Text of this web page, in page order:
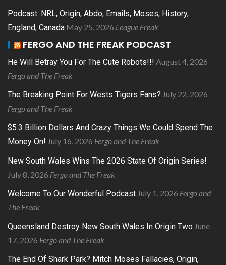
Podcast: NRL, Origin, Abdo, Emails, Moses, History,
England, Canada May 25, 2026 League Freak
FERGO AND THE FREAK PODCAST
He Will Betray You For The Cute Robots!!! August 4, 2026
Fergo and The Freak
The Breaking Point For Wests Tigers Fans? July 22, 2026
Fergo and The Freak
$5.3 Billion Dollars And Crazy Things We Could Spend The
Money On! July 16, 2026 Fergo and The Freak
New South Wales Wins The 2026 State Of Origin Series!
July 8, 2026 Fergo and The Freak
Welcome To Our Wonderful Podcast July 1, 2026 Fergo and
The Freak
Queensland Destroy New South Wales In Origin Two June
17, 2026 Fergo and The Freak
The End Of Shark Park? Mitch Moses Fallacies, Origin,